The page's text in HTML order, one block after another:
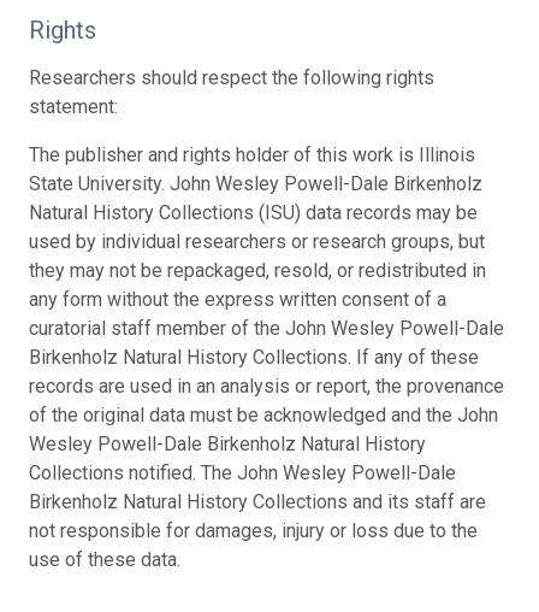
Rights
Researchers should respect the following rights
statement:
The publisher and rights holder of this work is Illinois
State University. John Wesley Powell-Dale Birkenholz
Natural History Collections (ISU) data records may be
used by individual researchers or research groups, but
they may not be repackaged, resold, or redistributed in
any form without the express written consent of a
curatorial staff member of the John Wesley Powell-Dale
Birkenholz Natural History Collections. If any of these
records are used in an analysis or report, the provenance
of the original data must be acknowledged and the John
Wesley Powell-Dale Birkenholz Natural History
Collections notified. The John Wesley Powell-Dale
Birkenholz Natural History Collections and its staff are
not responsible for damages, injury or loss due to the
use of these data.